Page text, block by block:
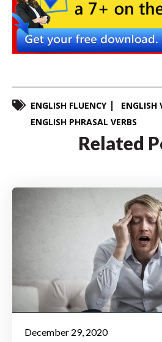
ENGLISH FLUENCY
ENGLISH
ENGLISH PHRASAL VERBS
Related
December 29, 2020